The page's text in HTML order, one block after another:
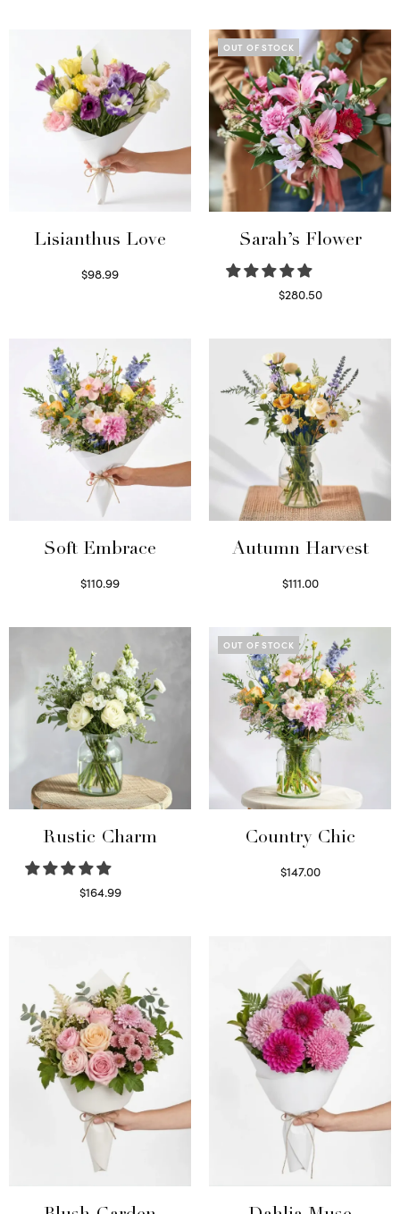
Lisianthus Love
$98.99
OUT OF STOCK
Sarah’s Flower
$280.50
Soft Embrace
$110.99
Autumn Harvest
$111.00
Rustic Charm
$164.99
OUT OF STOCK
Country Chic
$147.00